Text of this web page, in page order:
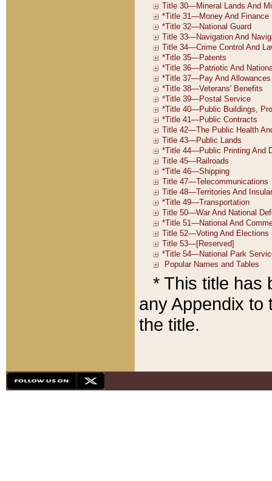
* This title has
any Appendix to
the title.